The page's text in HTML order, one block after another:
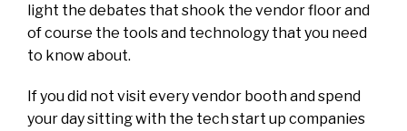
light the debates that shook the vendor floor and
of course the tools and technology that you need
to know about.
If you did not visit every vendor booth and spend
your day sitting with the tech start up companies